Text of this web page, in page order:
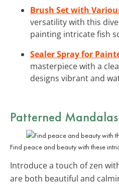
Brush Set with
versatility with this
painting intricate fish
Sealer Spray for
masterpiece with a
designs vibrant and
Patterned Mandalas
Find peace and beauty with these
Introduce a touch of zen
are both beautiful and